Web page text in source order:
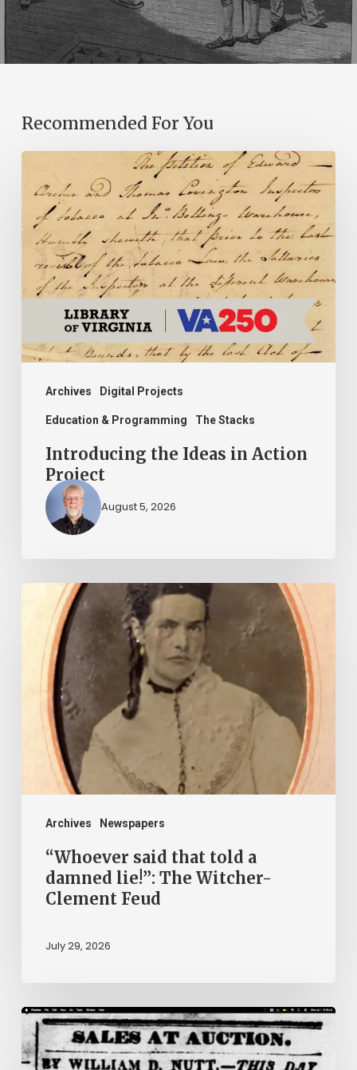
Recommended For You
Archives Digital Projects
Education & Programming The Stacks
Introducing
the
Ideas
Action
Project
Introducing the Ideas in Action
Project
August 5, 2026
Archives Newspapers
“Whoever
that
told
damned
Witcher-
Clement
Feud“Whoever said that told a
damned lie!”: The Witcher-
Clement Feud
July 29, 2026
Ann
Brooks: